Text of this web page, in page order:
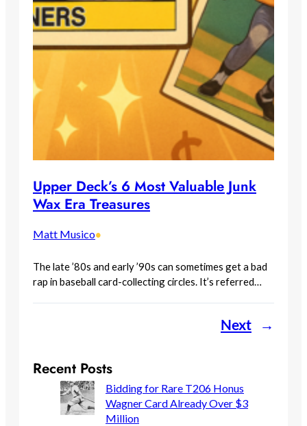
Upper Deck’s 6 Most Valuable Junk
Wax Era Treasures
Matt Musico•
The late ’80s and early ’90s can sometimes get a bad
rap in baseball card-collecting circles. It’s referred…
Next →
Recent Posts
Bidding for Rare T206 Honus
Wagner Card Already Over $3
Million